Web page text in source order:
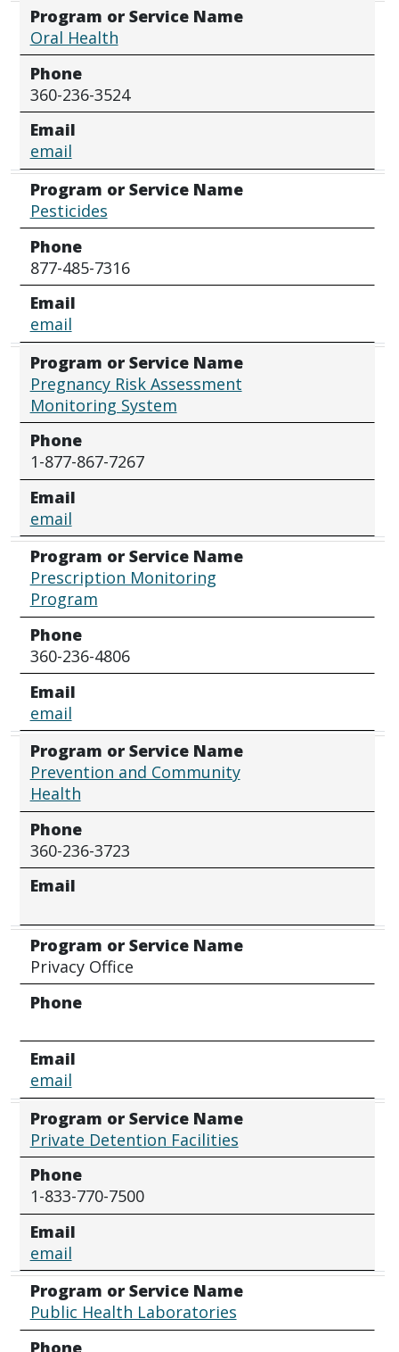
Program or Service Name
Oral Health
Phone
360-236-3524
Email
email
Program or Service Name
Pesticides
Phone
877-485-7316
Email
email
Program or Service Name
Pregnancy Risk Assessment
Monitoring System
Phone
1-877-867-7267
Email
email
Program or Service Name
Prescription Monitoring
Program
Phone
360-236-4806
Email
email
Program or Service Name
Prevention and Community
Health
Phone
360-236-3723
Email
Program or Service Name
Privacy Office
Phone
Email
email
Program or Service Name
Private Detention Facilities
Phone
1-833-770-7500
Email
email
Program or Service Name
Public Health Laboratories
Phone